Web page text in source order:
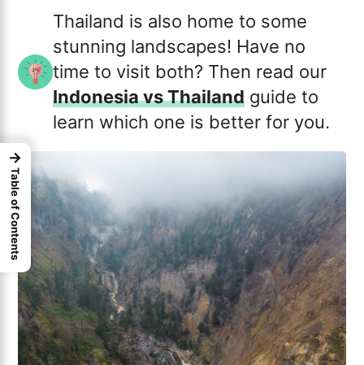
Thailand is also home to some
stunning landscapes! Have no
time to visit both? Then read our
Indonesia vs Thailand guide to
learn which one is better for you.
→
Table of Contents